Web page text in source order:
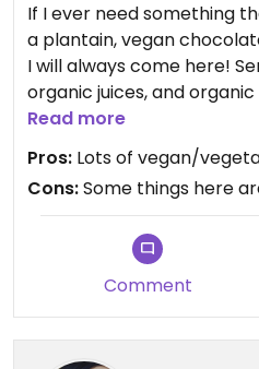
If I ever need something
a plantain, vegan
I will always come here!
organic juices, and
store is stocked with
environment-friendly and
community.
Read more
Pros: Lots of vegan/
Cons:Some things here
Comment